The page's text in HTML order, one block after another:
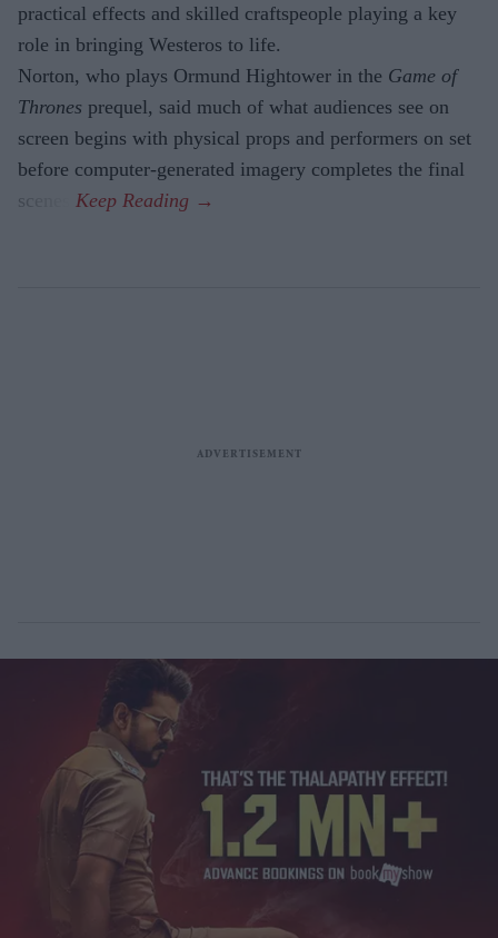
practical effects and skilled craftspeople playing a key
role in bringing Westeros to life.
Norton, who plays Ormund Hightower in the Game of
Thrones prequel, said much of what audiences see on
screen begins with physical props and performers on set
before computer-generated imagery completes the final
scenes.